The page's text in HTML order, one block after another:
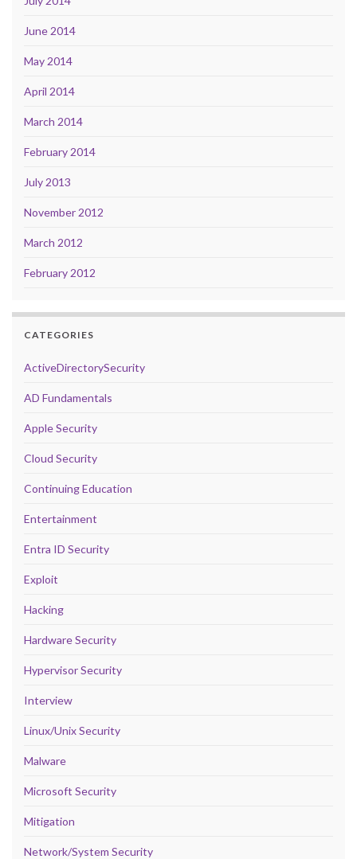
June 2014
May 2014
April 2014
March 2014
February 2014
July 2013
November 2012
March 2012
February 2012
CATEGORIES
ActiveDirectorySecurity
AD Fundamentals
Apple Security
Cloud Security
Continuing Education
Entertainment
Entra ID Security
Exploit
Hacking
Hardware Security
Hypervisor Security
Interview
Linux/Unix Security
Malware
Microsoft Security
Mitigation
Network/System Security